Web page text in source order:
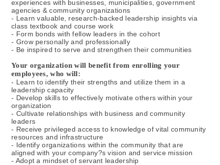
experiences with businesses, municipalities, government
agencies & community organizations
- Learn valuable, research-backed leadership insights via
class textbook and course work
- Form bonds with fellow leaders in the cohort
- Grow personally and professionally
- Be inspired to serve and strengthen their communities
Your organization will benefit from enrolling your
employees, who will:
- Learn to identify their strengths and utilize them in a
leadership capacity
- Develop skills to effectively motivate others within your
organization
- Cultivate relationships with business and community
leaders
- Receive privileged access to knowledge of vital community
resources and infrastructure
- Identify organizations within the community that are
aligned with your company?s vision and service mission
- Adopt a mindset of servant leadership